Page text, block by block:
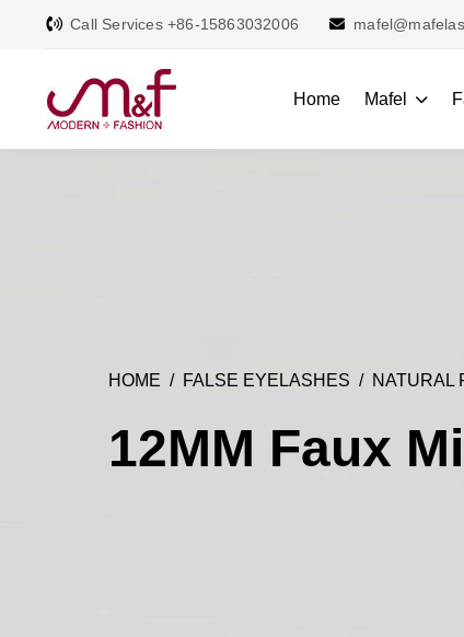
Call Services +86-15863032006
Home Mafel
HOME FALSE EYELASHES NATURAL
12MM Faux